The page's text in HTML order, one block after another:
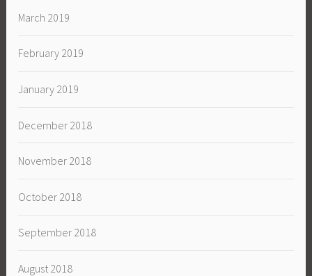
March 2019
February 2019
January 2019
December 2018
November 2018
October 2018
September 2018
August 2018